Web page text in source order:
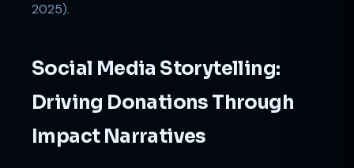
2025).
Social Media Storytelling:
Driving Donations Through
Impact Narratives